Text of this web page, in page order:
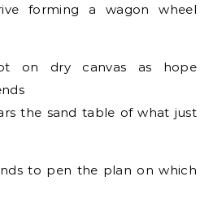
forming a wagon wheel
on dry canvas as hope
the sand table of what just
to pen the plan on which